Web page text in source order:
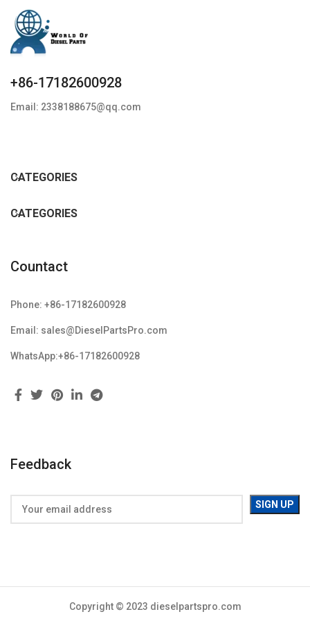
+86-17182600928
Email: 2338188675@qq.com
CATEGORIES
CATEGORIES
Countact
Phone: +86-17182600928
Email: sales@DieselPartsPro.com
WhatsApp:+86-17182600928
Feedback
Copyright © 2023 dieselpartspro.com